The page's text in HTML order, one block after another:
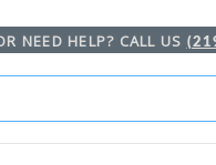
NEED HELP? CALL US